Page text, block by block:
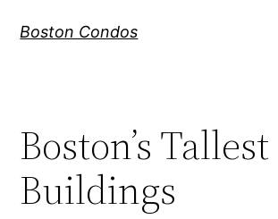
Boston Condos
Boston’s Tallest
Buildings